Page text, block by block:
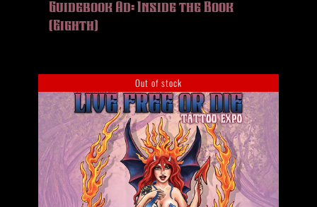
Guidebook Ad: Inside the Book
(Eighth)
Out of stock